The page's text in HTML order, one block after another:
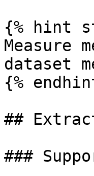
{% hint
Measure
dataset
{%
##
###